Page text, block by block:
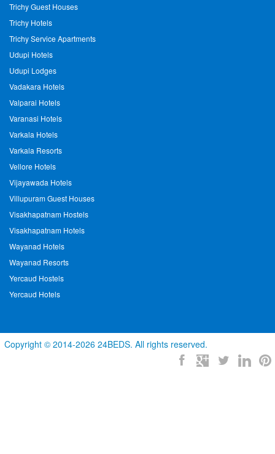
Trichy Guest Houses
Trichy Hotels
Trichy Service Apartments
Udupi Hotels
Udupi Lodges
Vadakara Hotels
Valparai Hotels
Varanasi Hotels
Varkala Hotels
Varkala Resorts
Vellore Hotels
Vijayawada Hotels
Villupuram Guest Houses
Visakhapatnam Hostels
Visakhapatnam Hotels
Wayanad Hotels
Wayanad Resorts
Yercaud Hostels
Yercaud Hotels
Copyright © 2014-2026 24BEDS. All rights reserved.